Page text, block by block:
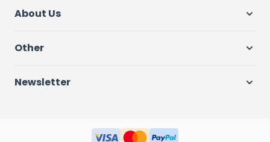
About Us
Other
Newsletter